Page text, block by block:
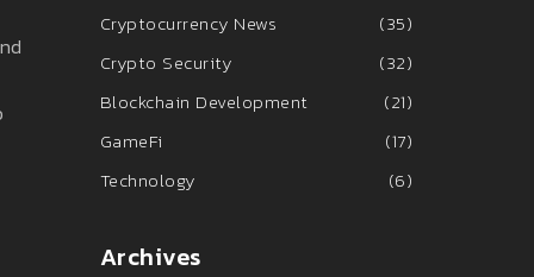
Cryptocurrency News
(35)
Crypto Security
(32)
Blockchain Development
(21)
GameFi
(17)
Technology
(6)
Archives